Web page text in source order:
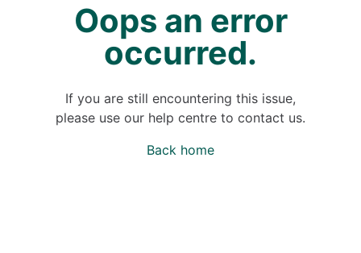
Oops an error
occurred.
If you are still encountering this issue,
please use our help centre to contact us.
Back home